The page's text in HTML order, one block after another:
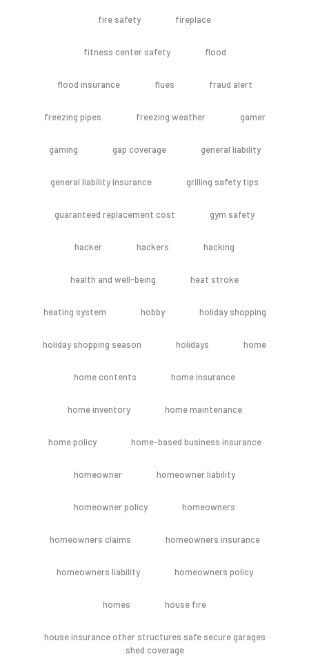
fire safety fireplace
fitness center safety flood
flood insurance flues fraud alert
freezing pipes freezing weather gamer
gaming gap coverage general liability
general liability insurance grilling safety tips
guaranteed replacement cost gym safety
hacker hackers hacking
health and well-being heat stroke
heating system hobby holiday shopping
holiday shopping season holidays home
home contents home insurance
home inventory home maintenance
home policy home-based business insurance
homeowner homeowner liability
homeowner policy homeowners
homeowners claims homeowners insurance
homeowners liability homeowners policy
homes house fire
house insurance other structures safe secure garages
shed coverage